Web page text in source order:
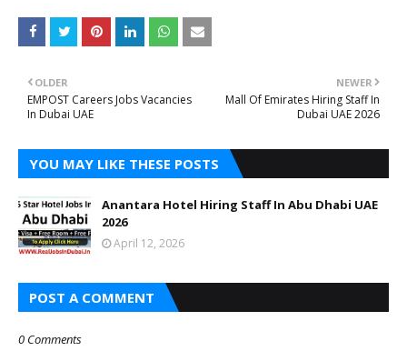
NEWER
Mall Of Emirates Hiring Staff In
Dubai UAE 2026
OLDER
EMPOST Careers Jobs Vacancies
In Dubai UAE
YOU MAY LIKE THESE POSTS
Anantara Hotel Hiring Staff In Abu Dhabi UAE
2026
April 12, 2026
POST A COMMENT
0 Comments